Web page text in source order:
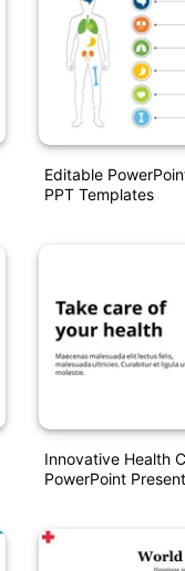
Editable
PPT Templates
Innovative Health
PowerPoint